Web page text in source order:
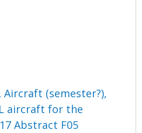
Aircraft (semester?),
aircraft for the
Abstract F05